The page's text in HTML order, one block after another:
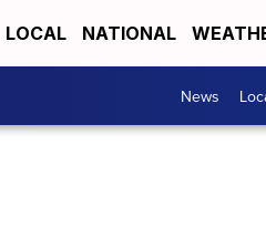
LOCAL NATIONAL
News